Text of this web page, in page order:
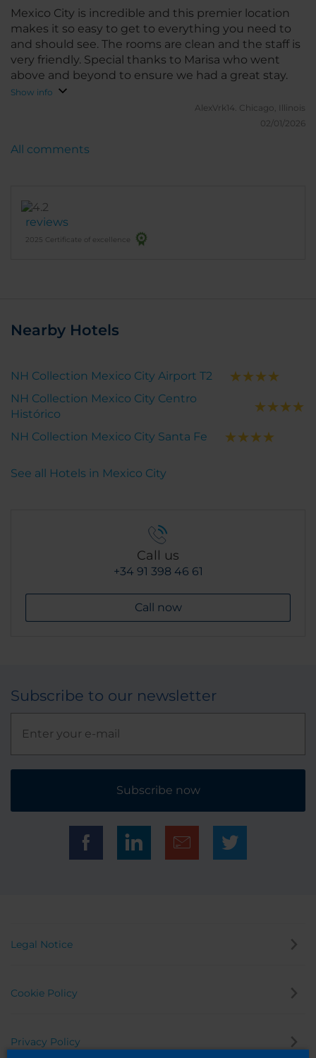
Mexico City is incredible and this premier location
makes it so easy to get to everything you need to
and should see. The rooms are clean and the staff is
very friendly. Special thanks to Marisa who went
above and beyond to ensure we had a great stay.
Show info
AlexVrk14. Chicago, Illinois
02/01/2026
reviews
2025 Certificate of excellence
All comments
Nearby Hotels
NH Collection Mexico City Airport T2
NH Collection Mexico City Centro
Histórico
NH Collection Mexico City Santa Fe
See all Hotels in Mexico City
Call us
+34 91 398 46 61
Call now
Subscribe to our newsletter
Subscribe now
Legal Notice
Cookie Policy
Privacy Policy